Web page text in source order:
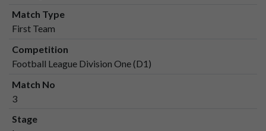
Match Type
First Team
Competition
Football League Division One (D1)
Match No
3
Stage